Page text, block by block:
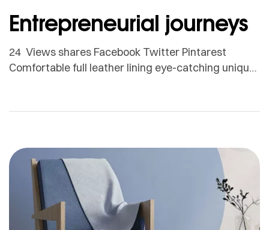
Entrepreneurial journeys
24 Views shares Facebook Twitter Pintarest
Comfortable full leather lining eye-catching unique
trained as a sculptor in Montreal and then in
works for clients all around the globe. From textile
[…]